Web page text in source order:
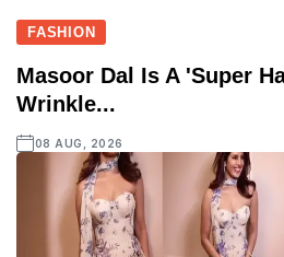
FASHION
Masoor Dal Is A 'super
Wrinkle...
08 AUG, 2026